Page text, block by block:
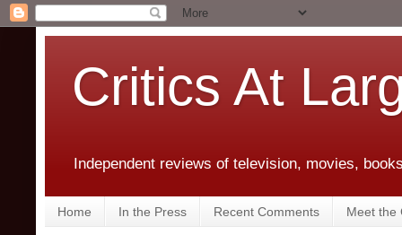
Critics At
Independent reviews of television, movies,
Home In the Press Recent Comments Meet the